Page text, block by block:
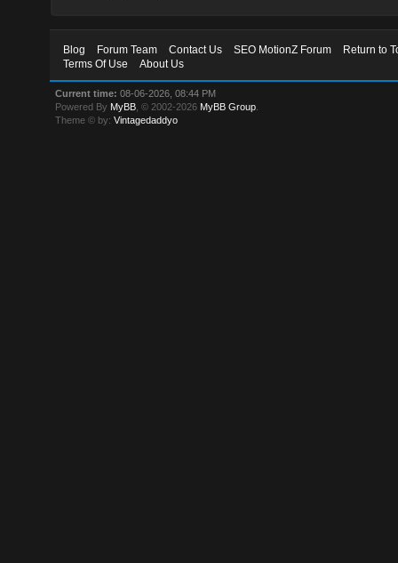
Blog Forum Team Contact Us SEO MotionZ Forum
Return to
Terms Of Use
About Us
Current time: 08-06-2026, 08:44 PM
Powered By MyBB , © 2002-2026 MyBB Group
Theme © by:Vintagedaddyo